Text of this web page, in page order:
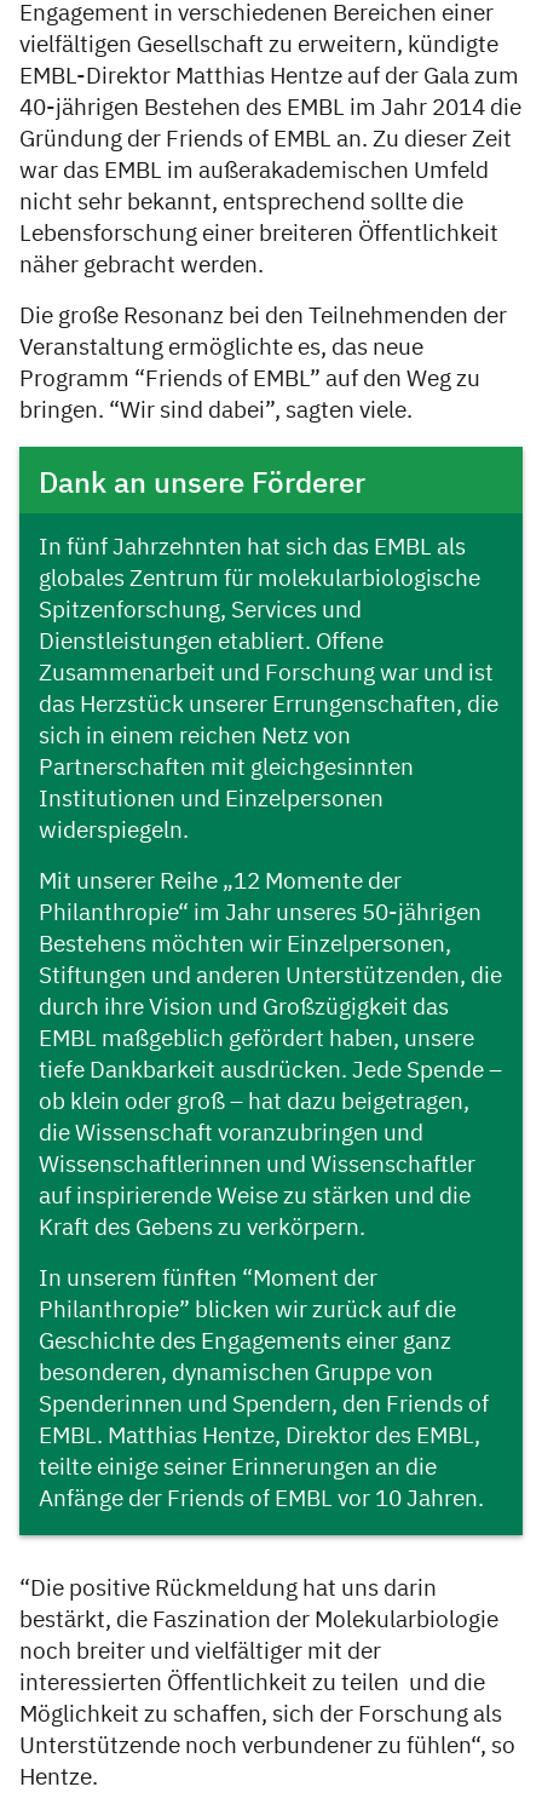
Engagement in verschiedenen Bereichen einer
vielfältigen Gesellschaft zu erweitern, kündigte
EMBL-Direktor Matthias Hentze auf der Gala zum
40-jährigen Bestehen des EMBL im Jahr 2014 die
Gründung der Friends of EMBL an. Zu dieser Zeit
war das EMBL im außerakademischen Umfeld
nicht sehr bekannt, entsprechend sollte die
Lebensforschung einer breiteren Öffentlichkeit
näher gebracht werden.
Die große Resonanz bei den Teilnehmenden der
Veranstaltung ermöglichte es, das neue
Programm “Friends of EMBL” auf den Weg zu
bringen. “Wir sind dabei”, sagten viele.
Dank an unsere Förderer
In fünf Jahrzehnten hat sich das EMBL als
globales Zentrum für molekularbiologische
Spitzenforschung, Services und
Dienstleistungen etabliert. Offene
Zusammenarbeit und Forschung war und ist
das Herzstück unserer Errungenschaften, die
sich in einem reichen Netz von
Partnerschaften mit gleichgesinnten
Institutionen und Einzelpersonen
widerspiegeln.
Mit unserer Reihe „12 Momente der
Philanthropie“ im Jahr unseres 50-jährigen
Bestehens möchten wir Einzelpersonen,
Stiftungen und anderen Unterstützenden, die
durch ihre Vision und Großzügigkeit das
EMBL maßgeblich gefördert haben, unsere
tiefe Dankbarkeit ausdrücken. Jede Spende –
ob klein oder groß – hat dazu beigetragen,
die Wissenschaft voranzubringen und
Wissenschaftlerinnen und Wissenschaftler
auf inspirierende Weise zu stärken und die
Kraft des Gebens zu verkörpern.
In unserem fünften “Moment der
Philanthropie” blicken wir zurück auf die
Geschichte des Engagements einer ganz
besonderen, dynamischen Gruppe von
Spenderinnen und Spendern, den Friends of
EMBL. Matthias Hentze, Direktor des EMBL,
teilte einige seiner Erinnerungen an die
Anfänge der Friends of EMBL vor 10 Jahren.
“Die positive Rückmeldung hat uns darin
bestärkt, die Faszination der Molekularbiologie
noch breiter und vielfältiger mit der
interessierten Öffentlichkeit zu teilen und die
Möglichkeit zu schaffen, sich der Forschung als
Unterstützende noch verbundener zu fühlen“, so
Hentze.